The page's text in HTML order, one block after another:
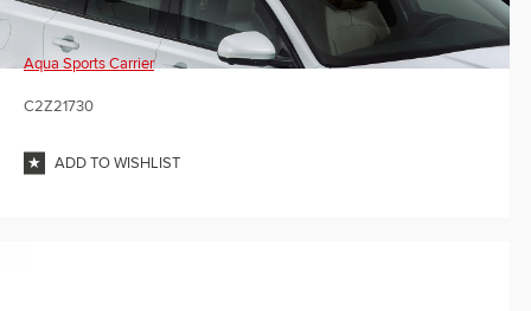
Aqua Sports Carrier
C2Z21730
ADD TO WISHLIST